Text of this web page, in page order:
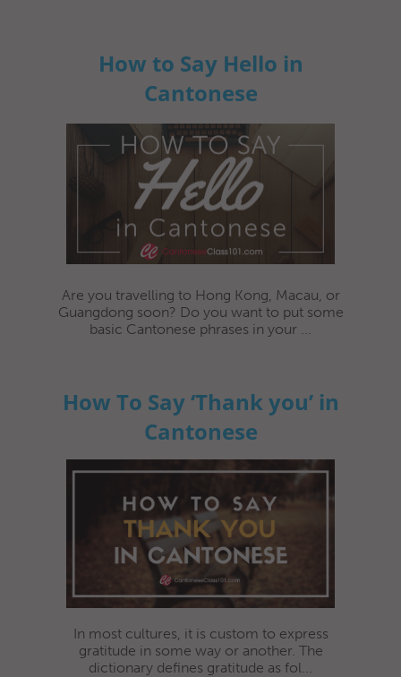
How to Say Hello in
Cantonese
Are you travelling to Hong Kong, Macau, or
Guangdong soon? Do you want to put some
basic Cantonese phrases in your ...
How To Say ‘Thank you’ in
Cantonese
In most cultures, it is custom to express
gratitude in some way or another. The
dictionary defines gratitude as fol...